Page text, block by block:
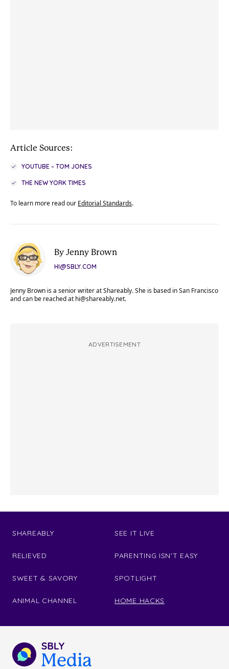
Article Sources:
YOUTUBE – TOM JONES
THE NEW YORK TIMES
To learn more read our Editorial Standards.
By Jenny Brown
HI@SBLY.COM
Jenny Brown is a senior writer at Shareably. She is based in San Francisco
and can be reached at hi@shareably.net.
ADVERTISEMENT
SHAREABLY
RELIEVED
SWEET & SAVORY
ANIMAL CHANNEL
SEE IT LIVE
PARENTING ISN'T EASY
SPOTLIGHT
HOME HACKS